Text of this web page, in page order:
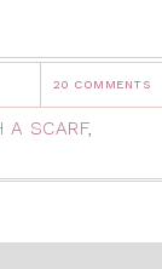
20 COMMENTS
A SCARF,